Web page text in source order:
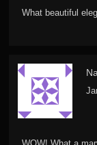
What beautiful